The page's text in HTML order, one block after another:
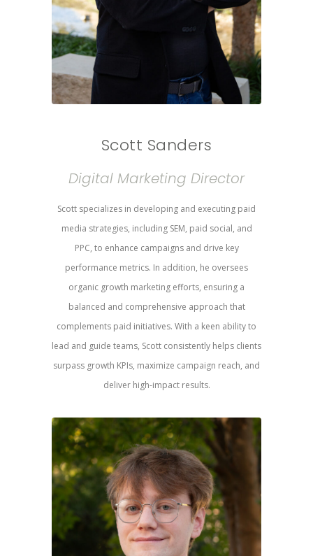
Scott Sanders
Digital Marketing Director
Scott specializes in developing and executing paid
media strategies, including SEM, paid social, and
PPC, to enhance campaigns and drive key
performance metrics. In addition, he oversees
organic growth marketing efforts, ensuring a
balanced and comprehensive approach that
complements paid initiatives. With a keen ability to
lead and guide teams, Scott consistently helps clients
surpass growth KPIs, maximize campaign reach, and
deliver high-impact results.